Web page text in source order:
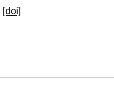
[doi]